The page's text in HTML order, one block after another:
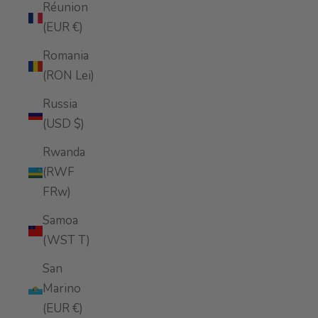
Réunion
(EUR €)
Romania
(RON Lei)
Russia
(USD $)
Rwanda
(RWF
FRw)
Samoa
(WST T)
San
Marino
(EUR €)